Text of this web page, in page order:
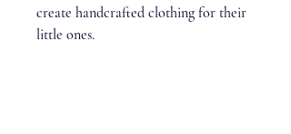
create handcrafted clothing for their
little ones.